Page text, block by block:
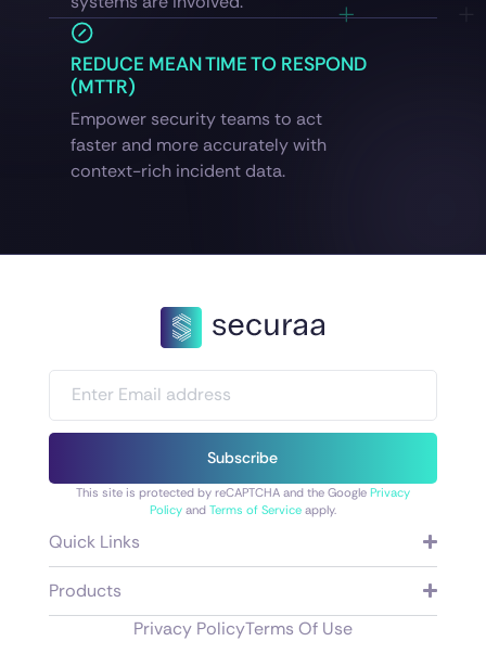
REDUCE MEAN TIME TO RESPOND
(MTTR)
Empower security teams to act
faster and more accurately with
context-rich incident data.
Subscribe
This site is protected by reCAPTCHA and the Google Privacy
Policyand Terms of Serviceapply.
Quick Links
Products
Privacy PolicyTerms Of Use